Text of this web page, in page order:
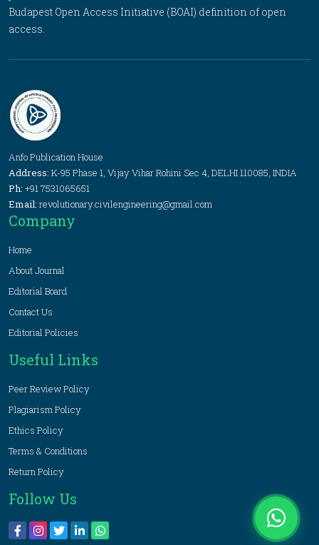
Budapest Open Access Initiative (BOAI) definition of open
access.
Anfo Publication House
Address: K-95 Phase 1, Vijay Vihar Rohini Sec 4, DELHI 110085, INDIA
Ph: +91 7531065651
Email: revolutionary.civilengineering@gmail.com
Company
Home
About Journal
Editorial Board
Contact Us
Editorial Policies
Useful Links
Peer Review Policy
Plagiarism Policy
Ethics Policy
Terms & Conditions
Return Policy
Follow Us